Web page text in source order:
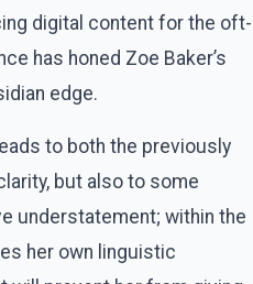
digital content for the oft-
has honed Zoe Baker’s
edge.
to both the previously
but also to some
understatement; within the
her own linguistic